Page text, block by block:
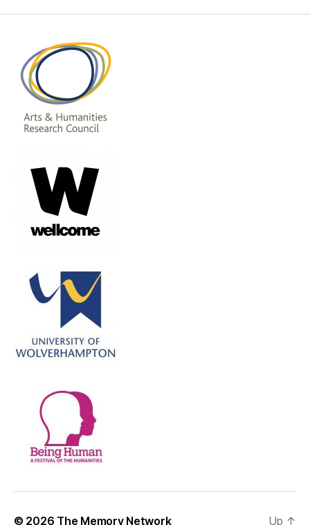
© 2026 The Memory Network Up ↑